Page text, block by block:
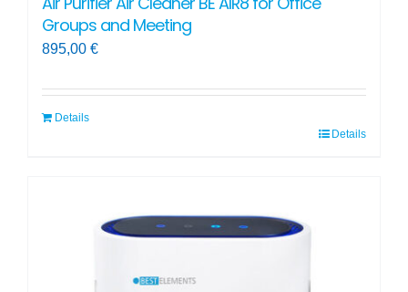
Groups and Meeting
895,00 €
Details
Details